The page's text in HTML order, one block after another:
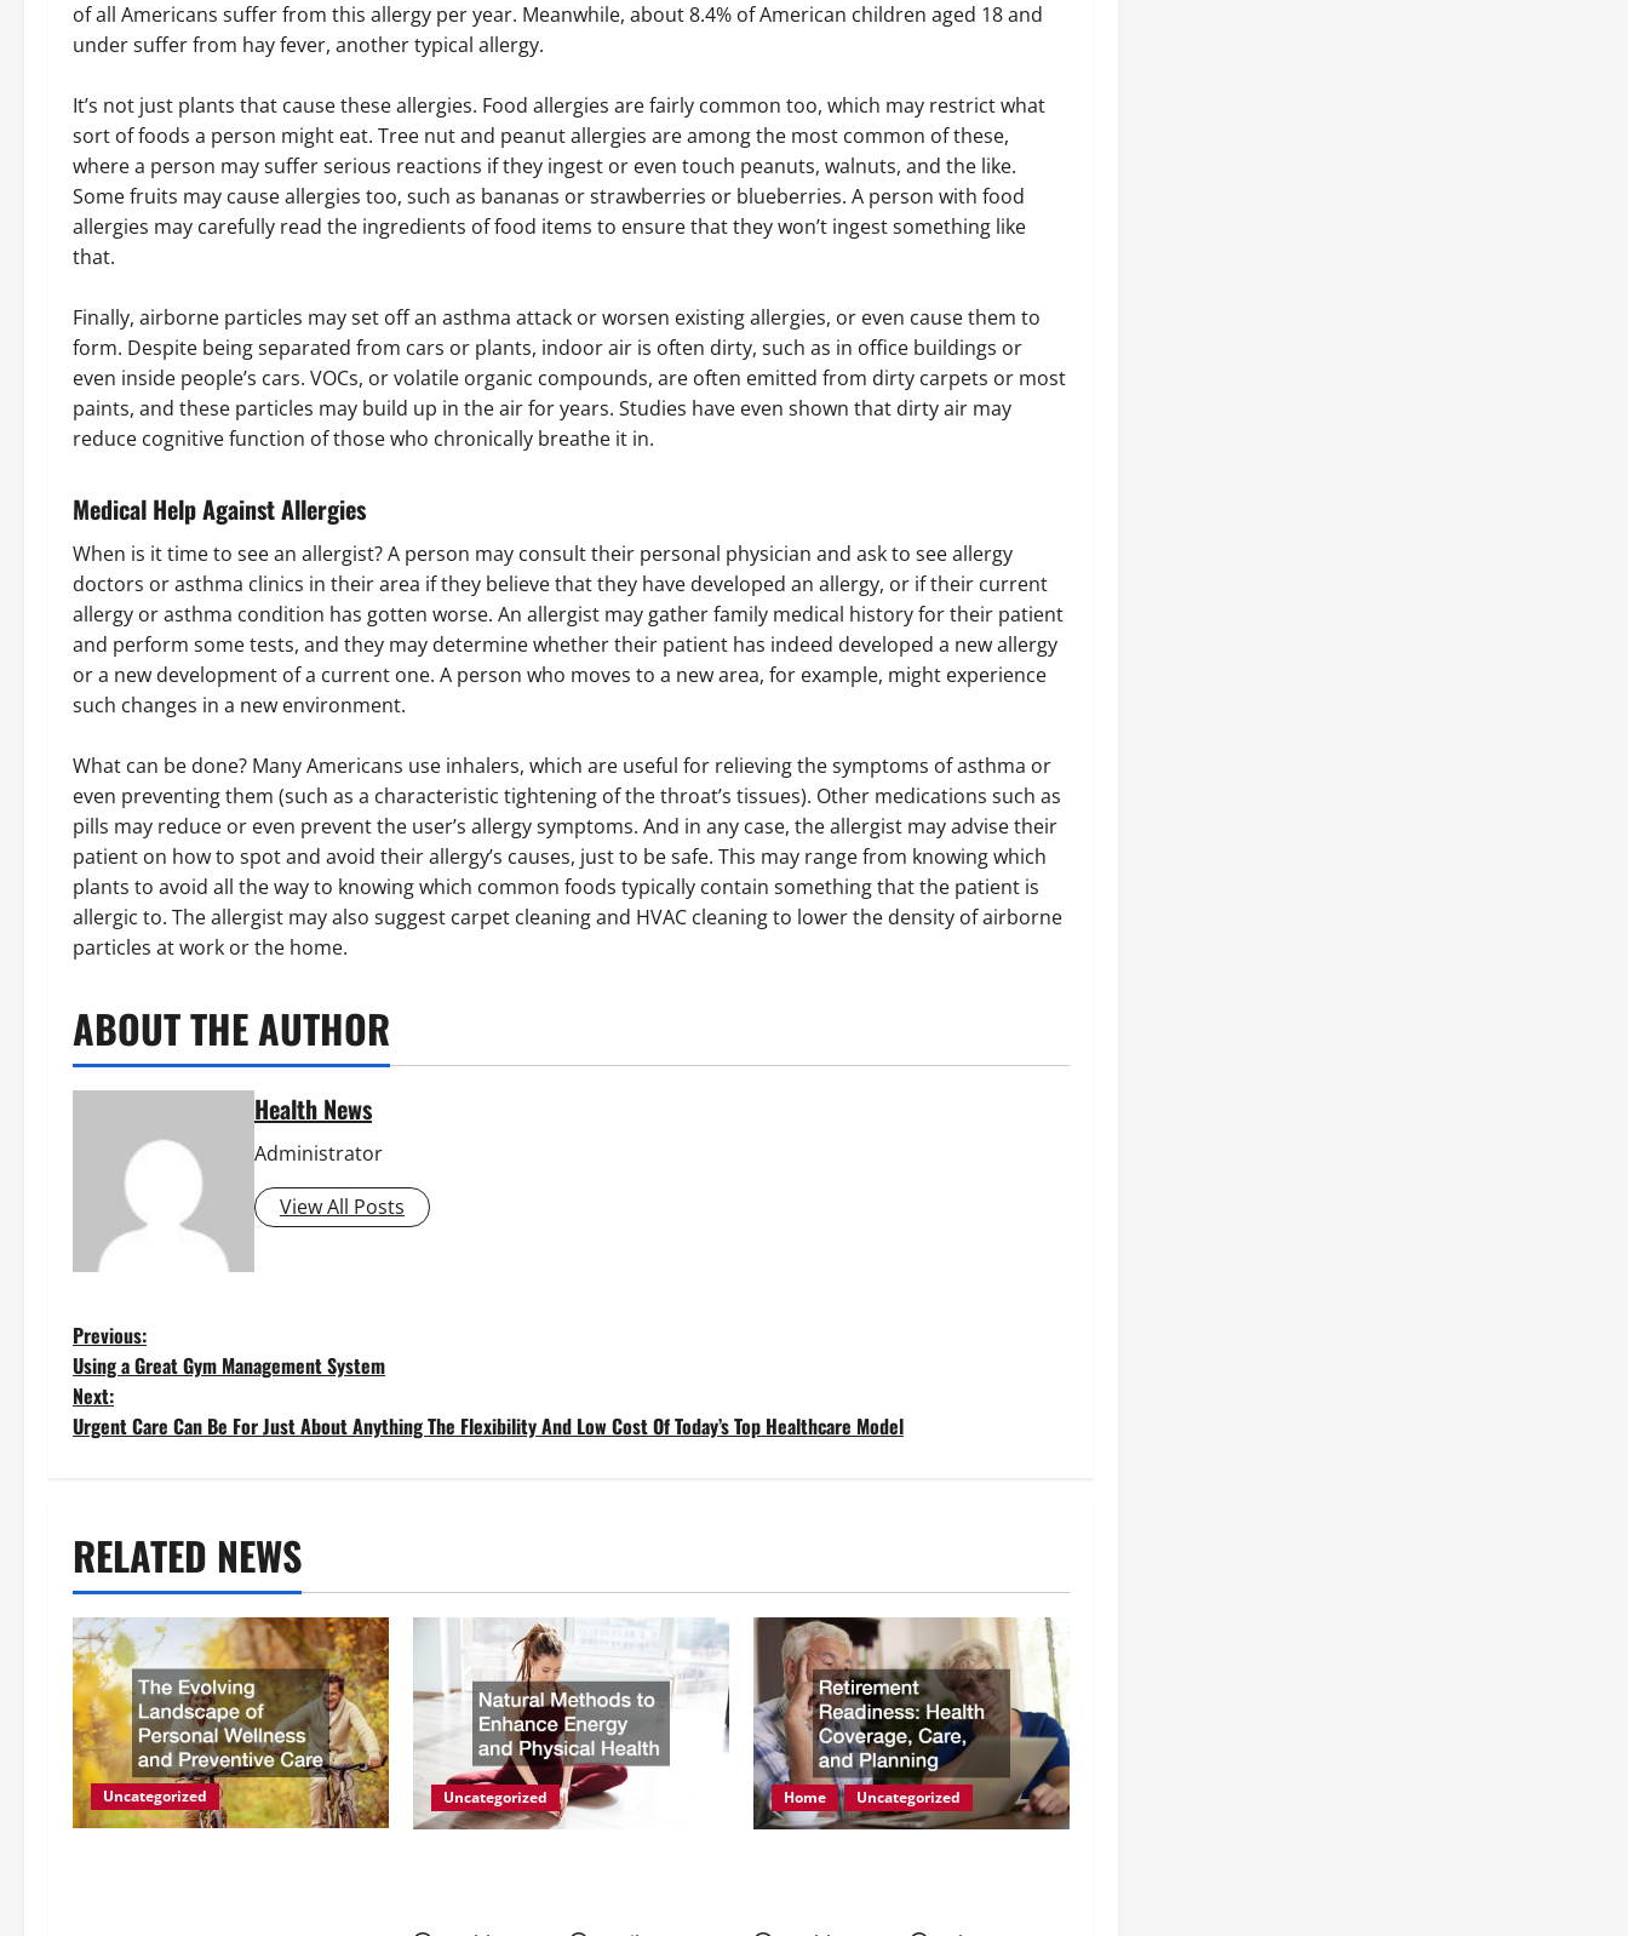
of all Americans suffer from this allergy per year. Meanwhile, about 8.4% of American children aged 18 and
under suffer from hay fever, another typical allergy.
It’s not just plants that cause these allergies. Food allergies are fairly common too, which may restrict what
sort of foods a person might eat. Tree nut and peanut allergies are among the most common of these,
where a person may suffer serious reactions if they ingest or even touch peanuts, walnuts, and the like.
Some fruits may cause allergies too, such as bananas or strawberries or blueberries. A person with food
allergies may carefully read the ingredients of food items to ensure that they won’t ingest something like
that.
Finally, airborne particles may set off an asthma attack or worsen existing allergies, or even cause them to
form. Despite being separated from cars or plants, indoor air is often dirty, such as in office buildings or
even inside people’s cars. VOCs, or volatile organic compounds, are often emitted from dirty carpets or most
paints, and these particles may build up in the air for years. Studies have even shown that dirty air may
reduce cognitive function of those who chronically breathe it in.
Medical Help Against Allergies
When is it time to see an allergist? A person may consult their personal physician and ask to see allergy
doctors or asthma clinics in their area if they believe that they have developed an allergy, or if their current
allergy or asthma condition has gotten worse. An allergist may gather family medical history for their patient
and perform some tests, and they may determine whether their patient has indeed developed a new allergy
or a new development of a current one. A person who moves to a new area, for example, might experience
such changes in a new environment.
What can be done? Many Americans use inhalers, which are useful for relieving the symptoms of asthma or
even preventing them (such as a characteristic tightening of the throat’s tissues). Other medications such as
pills may reduce or even prevent the user’s allergy symptoms. And in any case, the allergist may advise their
patient on how to spot and avoid their allergy’s causes, just to be safe. This may range from knowing which
plants to avoid all the way to knowing which common foods typically contain something that the patient is
allergic to. The allergist may also suggest carpet cleaning and HVAC cleaning to lower the density of airborne
particles at work or the home.
ABOUT THE AUTHOR
Health News
Administrator
View All Posts
P
o
n
a
v
i
g
Previous:
Using a Great Gym Management System
Next:
Urgent Care Can Be For Just About Anything The Flexibility And Low Cost Of Today’s Top Healthcare Model
RELATED NEWS
Uncategorized Uncategorized Home Uncategorized